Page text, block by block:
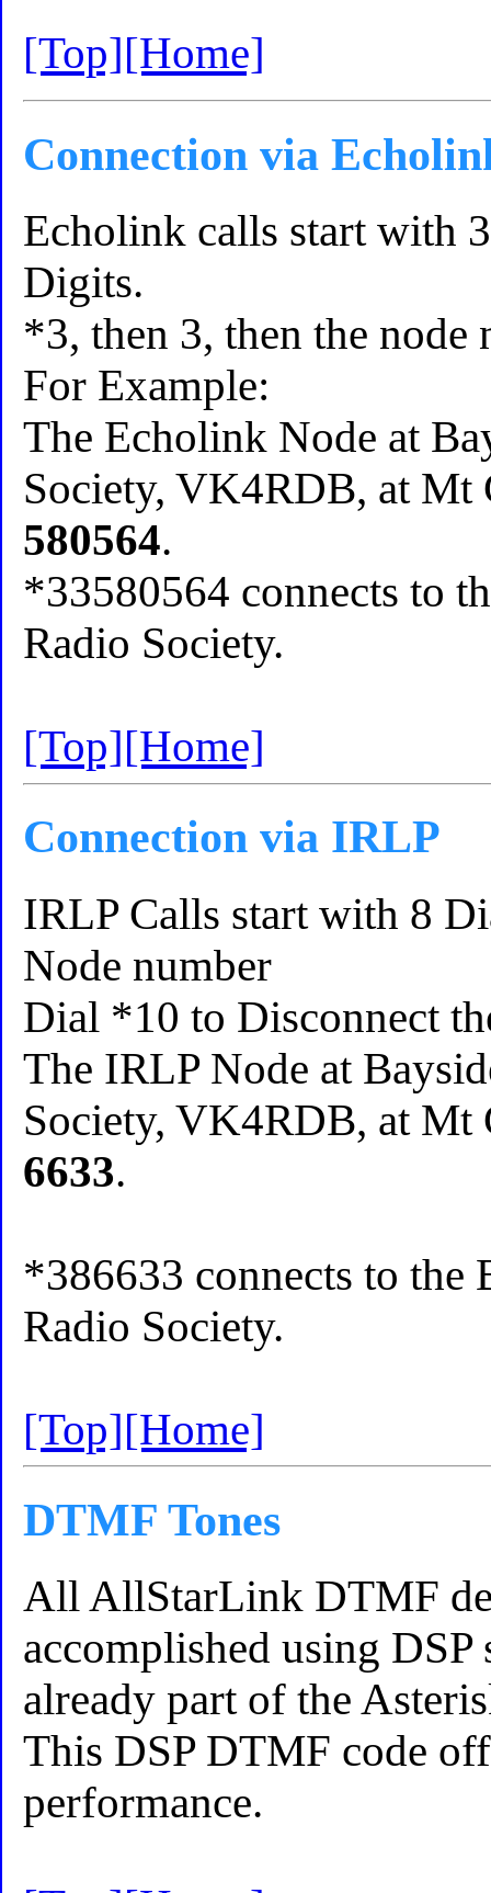
[Top][Home]
Connection via
Echolink calls start with
Digits.
*3, then 3, then the
For Example:
The Echolink Node at
Society, VK4RDB, at Mt
580564.
*33580564 connects to
Radio Society.
[Top][Home]
Connection via IRLP
IRLP Calls start with 8
Node number
Dial *10 to Disconnect
The IRLP Node at
Society, VK4RDB, at Mt
6633.
*386633 connects to the
Radio Society.
[Top][Home]
DTMF Tones
All AllStarLink DTMF
accomplished using
already part of the
This DSP DTMF code
performance.